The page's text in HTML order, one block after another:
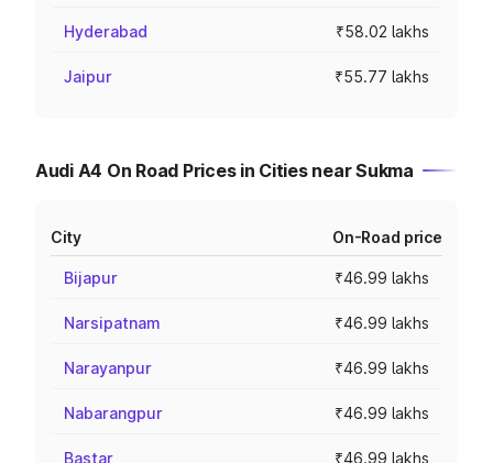
Hyderabad ₹58.02 lakhs
Jaipur ₹55.77 lakhs
Audi A4 On Road Prices in Cities near Sukma
City On-Road price
Bijapur ₹46.99 lakhs
Narsipatnam ₹46.99 lakhs
Narayanpur ₹46.99 lakhs
Nabarangpur ₹46.99 lakhs
Bastar ₹46.99 lakhs